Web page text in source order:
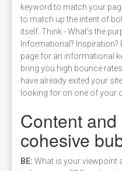
keyword to match your
to match up the intent of
itself. Think - What’s the
Informational? Inspiration?
page for an informational
bring you high bounce
have already exited your
looking for on one of your
Content and
cohesive
BE: What is your viewpoint